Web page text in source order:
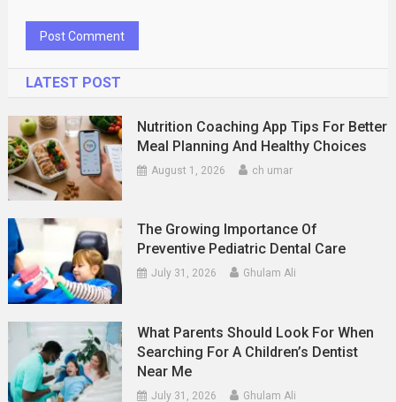
LATEST POST
Nutrition Coaching App Tips For Better
Meal Planning And Healthy Choices
August 1, 2026 ch umar
The Growing Importance Of
Preventive Pediatric Dental Care
July 31, 2026 Ghulam Ali
What Parents Should Look For When
Searching For A Children’s Dentist
Near Me
July 31, 2026 Ghulam Ali